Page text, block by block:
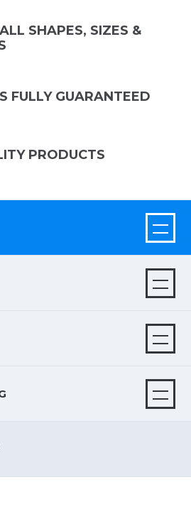
SHAPES, SIZES &
FULLY GUARANTEED
PRODUCTS